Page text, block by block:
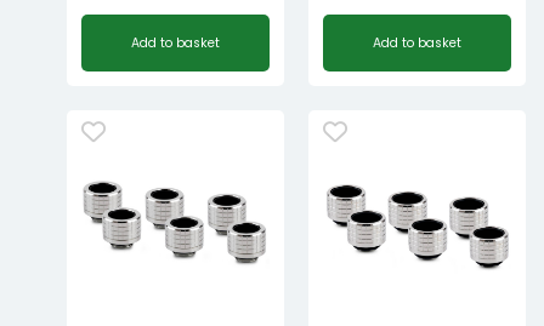
Add to basket Add to basket